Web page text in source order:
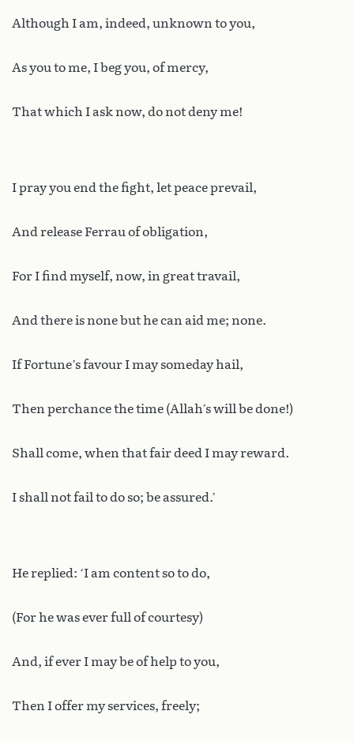
Although I am, indeed, unknown to you,
As you to me, I beg you, of mercy,
That which I ask now, do not deny me!
I pray you end the fight, let peace prevail,
And release Ferrau of obligation,
For I find myself, now, in great travail,
And there is none but he can aid me; none.
If Fortune’s favour I may someday hail,
Then perchance the time (Allah’s will be done!)
Shall come, when that fair deed I may reward.
I shall not fail to do so; be assured.’
He replied: ‘I am content so to do,
(For he was ever full of courtesy)
And, if ever I may be of help to you,
Then I offer my services, freely;